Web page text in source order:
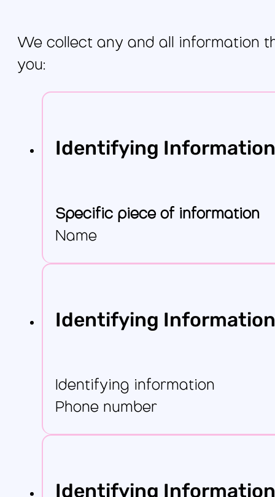
We collect any and all information
you:
Identifying
Specific piece of information
Name
Identifying
Identifying information
Phone number
Identifying